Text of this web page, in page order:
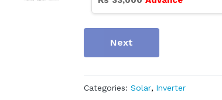
Next
Categories: Solar, Inverter